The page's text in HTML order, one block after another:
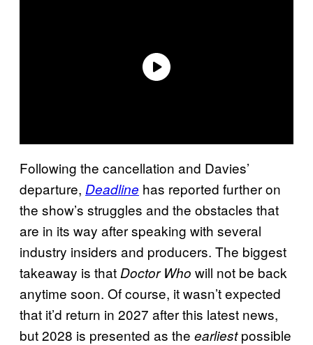
Following the cancellation and Davies’
departure, Deadline has reported further on
the show’s struggles and the obstacles that
are in its way after speaking with several
industry insiders and producers. The biggest
takeaway is that Doctor Who will not be back
anytime soon. Of course, it wasn’t expected
that it’d return in 2027 after this latest news,
but 2028 is presented as the earliestpossible